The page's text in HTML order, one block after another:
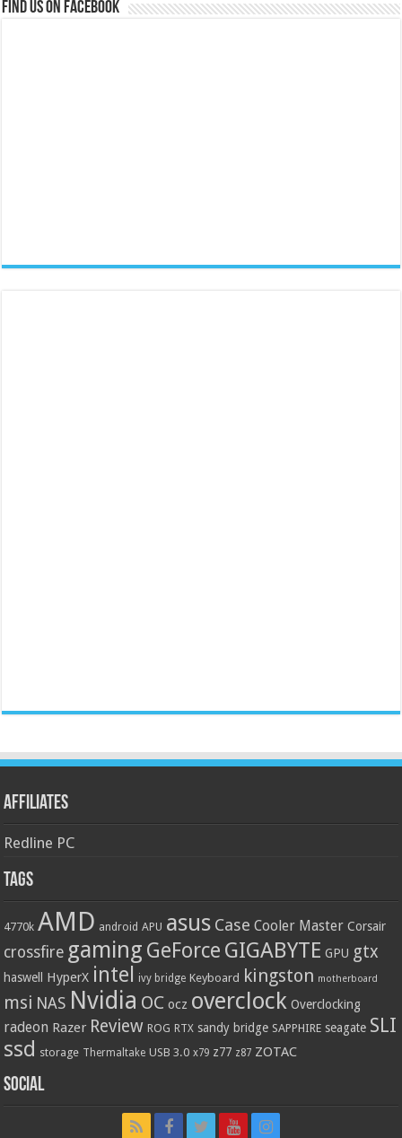
Find us on Facebook
Affiliates
Redline PC
Tags
4770k AMD android APU asus Case Cooler Master Corsair
crossfire gaming GeForce GIGABYTE GPU gtx
haswell HyperX intel ivy bridge Keyboard kingston motherboard
msi NAS Nvidia OC ocz overclock Overclocking
radeon Razer Review ROG RTX sandy bridge SAPPHIRE seagate SLI
ssd storage Thermaltake USB 3.0 x79 z77 z87 ZOTAC
Social